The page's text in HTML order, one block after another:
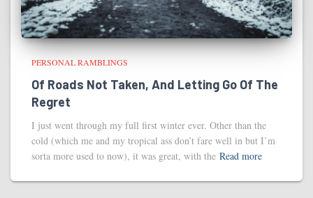
PERSONAL RAMBLINGS
Of Roads Not Taken, And Letting Go Of The
Regret
I just went through my full first winter ever. Other than the
cold (which me and my tropical ass don’t fare well in but I’m
sorta more used to now), it was great, with the Read more